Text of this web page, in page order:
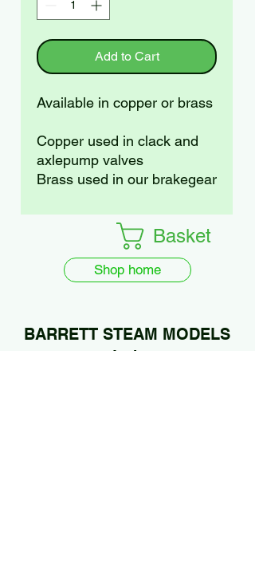
Add to Cart
Available in copper or brass
Copper used in clack and
axlepump valves
Brass used in our brakegear
Basket
Shop home
BARRETT STEAM MODELS
Ltd.